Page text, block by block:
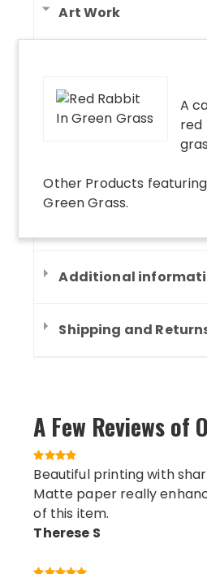
Art Work
A
red
Other Products featuring
Green Grass.
Additional
Shipping and
A Few Reviews of
Beautiful printing with
Matte paper really
of this item.
Therese S